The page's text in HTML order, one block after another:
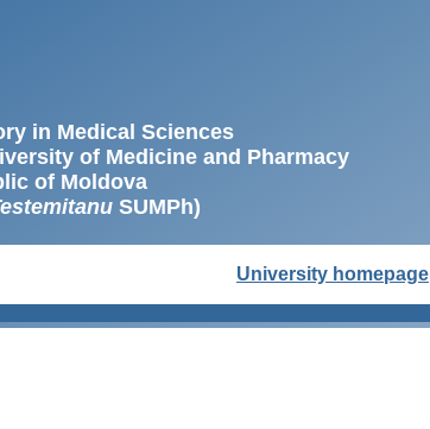
in Medical Sciences
of Medicine and Pharmacy
of Moldova
SUMPh)
University homepage